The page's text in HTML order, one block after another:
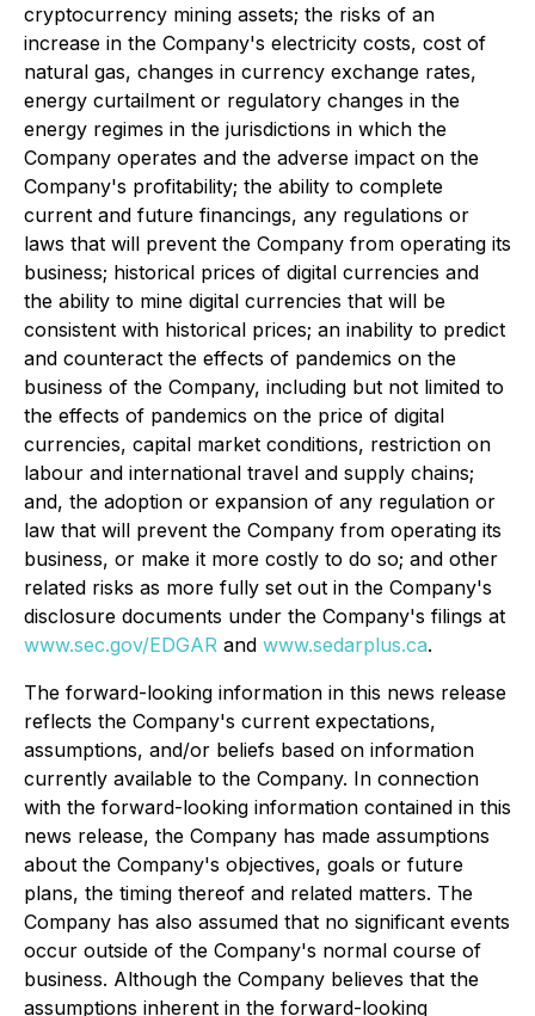
cryptocurrency mining assets; the risks of an
increase in the Company's electricity costs, cost of
natural gas, changes in currency exchange rates,
energy curtailment or regulatory changes in the
energy regimes in the jurisdictions in which the
Company operates and the adverse impact on the
Company's profitability; the ability to complete
current and future financings, any regulations or
laws that will prevent the Company from operating its
business; historical prices of digital currencies and
the ability to mine digital currencies that will be
consistent with historical prices; an inability to predict
and counteract the effects of pandemics on the
business of the Company, including but not limited to
the effects of pandemics on the price of digital
currencies, capital market conditions, restriction on
labour and international travel and supply chains;
and, the adoption or expansion of any regulation or
law that will prevent the Company from operating its
business, or make it more costly to do so; and other
related risks as more fully set out in the Company's
disclosure documents under the Company's filings at
www.sec.gov/EDGAR and www.sedarplus.ca.
The forward-looking information in this news release
reflects the Company's current expectations,
assumptions, and/or beliefs based on information
currently available to the Company. In connection
with the forward-looking information contained in this
news release, the Company has made assumptions
about the Company's objectives, goals or future
plans, the timing thereof and related matters. The
Company has also assumed that no significant events
occur outside of the Company's normal course of
business. Although the Company believes that the
assumptions inherent in the forward-looking